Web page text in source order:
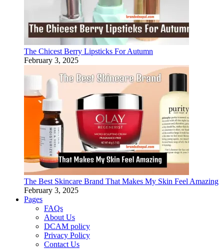
The Chicest Berry Lipsticks For Autumn
February 3, 2025
The Best Skincare Brand That Makes My Skin Feel Amazing
February 3, 2025
Pages
FAQs
About Us
DCAM policy
Privacy Policy
Contact Us